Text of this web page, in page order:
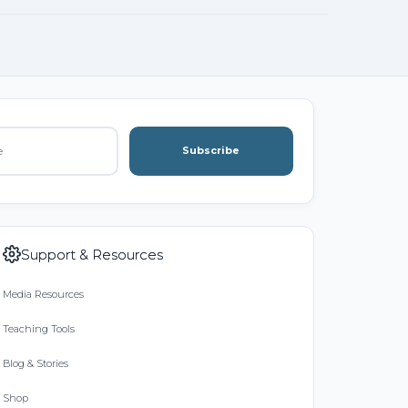
Subscribe
Support & Resources
Media Resources
Teaching Tools
Blog & Stories
Shop